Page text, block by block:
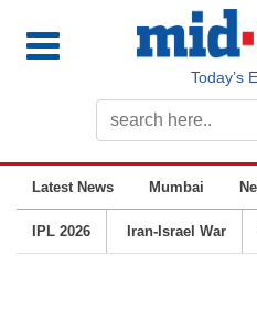
Today’s
Latest News Mumbai
IPL 2026 Iran-Israel War